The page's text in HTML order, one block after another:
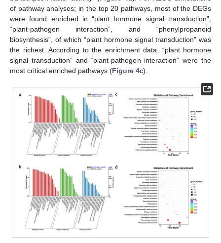
of pathway analyses; in the top 20 pathways, most of the DEGs
were found enriched in “plant hormone signal transduction”,
“plant-pathogen interaction”, and “phenylpropanoid
biosynthesis”, of which “plant hormone signal transduction” was
the richest. According to the enrichment data, “plant hormone
signal transduction” and “plant-pathogen interaction” were the
most critical enriched pathways (Figure 4c).